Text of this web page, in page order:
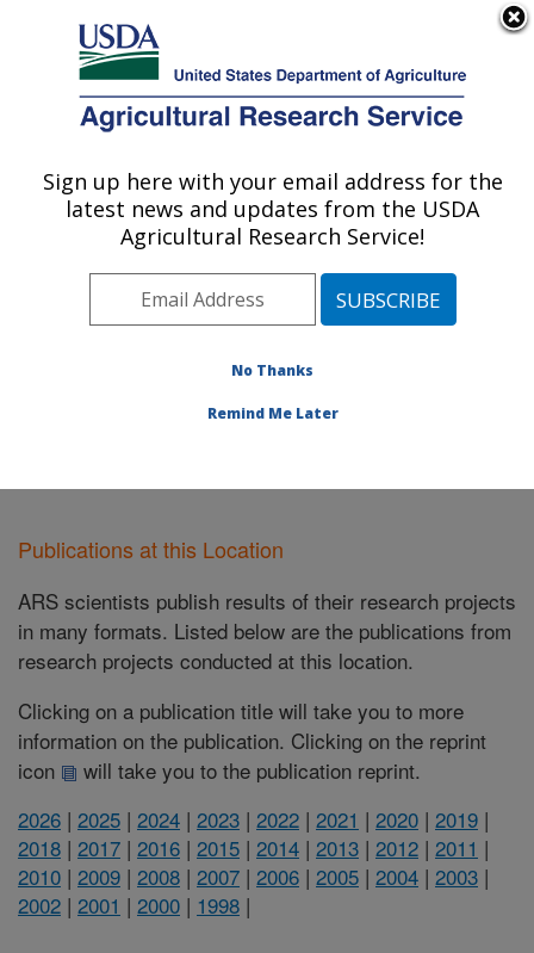
Here's how you know
Agricultural Research Service
U.S. DEPARTMENT OF AGRICULTURE
Subtropical Plant Pathology Research: Fort
Southeast Area Fort Pierce, Florida
Plant Pathology Research»Research
Publications at this Location
ARS scientists publish results of their research projects
in many formats. Listed below are the publications from
research projects conducted at this location.
Clicking on a publication title will take you to more
information on the publication. Clicking on the reprint
icon
will take you to the publication reprint.
2026 | 2025 | 2024 | 2023 | 2022 | 2021 | 2020 | 2019 |
2018 | 2017 | 2016 | 2015 | 2014 | 2013 | 2012 | 2011 |
2010 | 2009 | 2008 | 2007 | 2006 | 2005 | 2004 | 2003 |
2002 | 2001 | 2000 | 1998 |
Sign up here with your email address for the
latest news and updates from the USDA
Agricultural Research Service!
No Thanks
Remind Me Later